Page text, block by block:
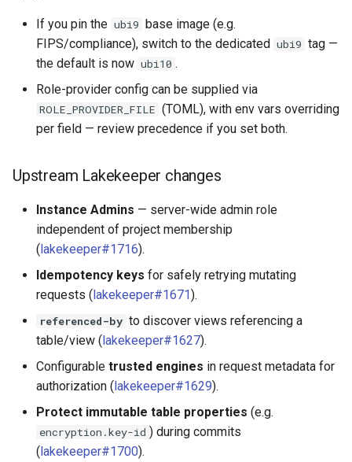
If you pin the ubi9 base image (e.g.
FIPS/compliance), switch to the dedicated ubi9 tag —
the default is now ubi10 .
Role-provider config can be supplied via
ROLE_PROVIDER_FILE (TOML), with env vars overriding
per field — review precedence if you set both.
Upstream Lakekeeper changes
Instance Admins — server-wide admin role
independent of project membership
(lakekeeper#1716).
Idempotency keys for safely retrying mutating
requests (lakekeeper#1671).
referenced-by to discover views referencing a
table/view (lakekeeper#1627).
Configurable trusted engines in request metadata for
authorization (lakekeeper#1629).
Protect immutable table properties (e.g.
encryption.key-id ) during commits
(lakekeeper#1700).